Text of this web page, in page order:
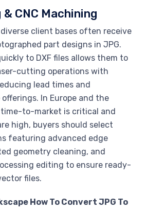
CNC Machining
diverse client bases often receive
part designs in JPG.
to DXF files allows them to
cutting operations with
lead times and
In Europe and the
time-to-market is critical and
high, buyers should select
featuring advanced edge
geometry cleaning, and
editing to ensure ready-
files.
How To Convert JPG To